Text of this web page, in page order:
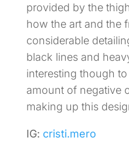
provided by the
how the art and the
considerable
black lines and
interesting though
amount of negative
making up this
IG: cristi.mero